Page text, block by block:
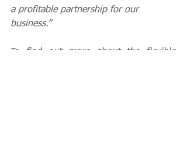
a profitable partnership for our
business.”
To find out more about the flexible